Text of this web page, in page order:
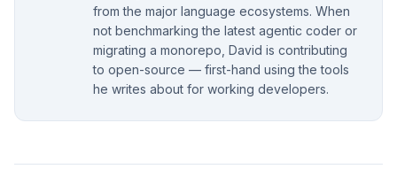
from the major language ecosystems. When
not benchmarking the latest agentic coder or
migrating a monorepo, David is contributing
to open-source — first-hand using the tools
he writes about for working developers.